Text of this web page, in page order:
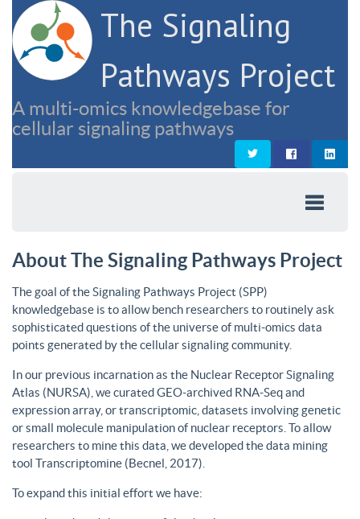
The Signaling
Pathways Project
A multi-omics knowledgebase for
cellular signaling pathways
About The Signaling Pathways Project
The goal of the Signaling Pathways Project (SPP)
knowledgebase is to allow bench researchers to routinely ask
sophisticated questions of the universe of multi-omics data
points generated by the cellular signaling community.
In our previous incarnation as the Nuclear Receptor Signaling
Atlas (NURSA), we curated GEO-archived RNA-Seq and
expression array, or transcriptomic, datasets involving genetic
or small molecule manipulation of nuclear receptors. To allow
researchers to mine this data, we developed the data mining
tool Transcriptomine (Becnel, 2017).
To expand this initial effort we have: